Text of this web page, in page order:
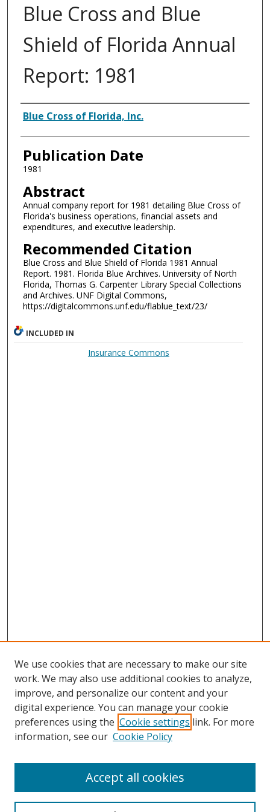
Blue Cross and Blue
Shield of Florida Annual
Report: 1981
Authors
Blue Cross of Florida, Inc.
Publication Date
1981
Abstract
Annual company report for 1981 detailing Blue Cross of
Florida's business operations, financial assets and
expenditures, and executive leadership.
Recommended Citation
Blue Cross and Blue Shield of Florida 1981 Annual
Report. 1981. Florida Blue Archives. University of North
Florida, Thomas G. Carpenter Library Special Collections
and Archives. UNF Digital Commons,
https://digitalcommons.unf.edu/flablue_text/23/
INCLUDED IN
Insurance Commons
Search
We use cookies that are necessary to make our site
work. We may also use additional cookies to analyze,
improve, and personalize our content and your
digital experience. You can manage your cookie
preferences using the Cookie settings link. For more
information, see our Cookie Policy
Accept all cookies